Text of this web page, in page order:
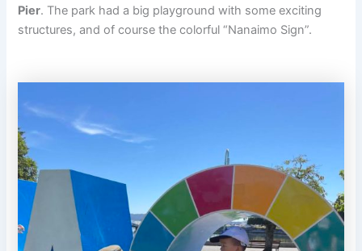
Pier. The park had a big playground with some exciting
structures, and of course the colorful “Nanaimo Sign”.